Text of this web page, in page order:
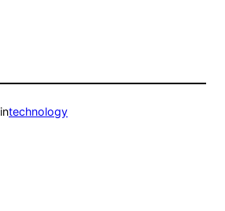
intechnology